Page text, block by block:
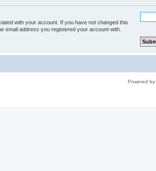
with your account. If you have not changed this
email address you registered your account with.
Powered by